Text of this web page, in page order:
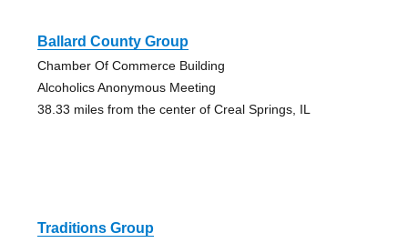
Ballard County Group
Chamber Of Commerce Building
Alcoholics Anonymous Meeting
38.33 miles from the center of Creal Springs, IL
Traditions Group